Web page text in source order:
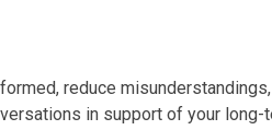
reduce
in support of your long-